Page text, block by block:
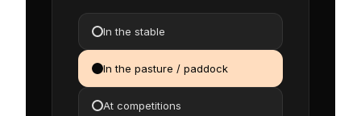
In the stable
In the pasture / paddock
At competitions